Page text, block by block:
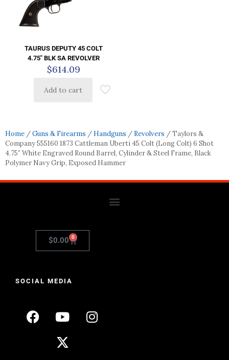
TAURUS DEPUTY 45 COLT
4.75″ BLK SA REVOLVER
$614.09
Add to cart
Home /Guns & Firearms / Handguns / Revolvers / Taylors &
Company 555160 1873 Cattleman Uberti 45 Colt (Long Colt) 6 Shot
4.75″ White Engraved Round Barrel, Cylinder & Steel Frame, Black
Polymer Navy Grip, Exposed Hammer
$0.00 0
SOCIAL MEDIA